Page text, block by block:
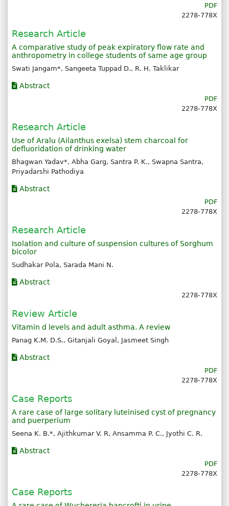
PDF
2278-778X
Research Article
A comparative study of peak expiratory flow rate and
anthropometry in college students of same age group
Swati Jangam*, Sangeeta Tuppad D., R. H. Taklikar
Abstract
PDF
2278-778X
Research Article
Use of Aralu (Ailanthus exelsa) stem charcoal for
defluoridation of drinking water
Bhagwan Yadav*, Abha Garg, Santra P. K., Swapna Santra,
Priyadarshi Pathodiya
Abstract
PDF
2278-778X
Research Article
Isolation and culture of suspension cultures of Sorghum
bicolor
Sudhakar Pola, Sarada Mani N.
Abstract
2278-778X
Review Article
Vitamin d levels and adult asthma. A review
Panag K.M. D.S., Gitanjali Goyal, Jasmeet Singh
Abstract
PDF
2278-778X
Case Reports
A rare case of large solitary luteinised cyst of pregnancy
and puerperium
Seena K. B.*, Ajithkumar V. R, Ansamma P. C., Jyothi C. R.
Abstract
PDF
2278-778X
Case Reports